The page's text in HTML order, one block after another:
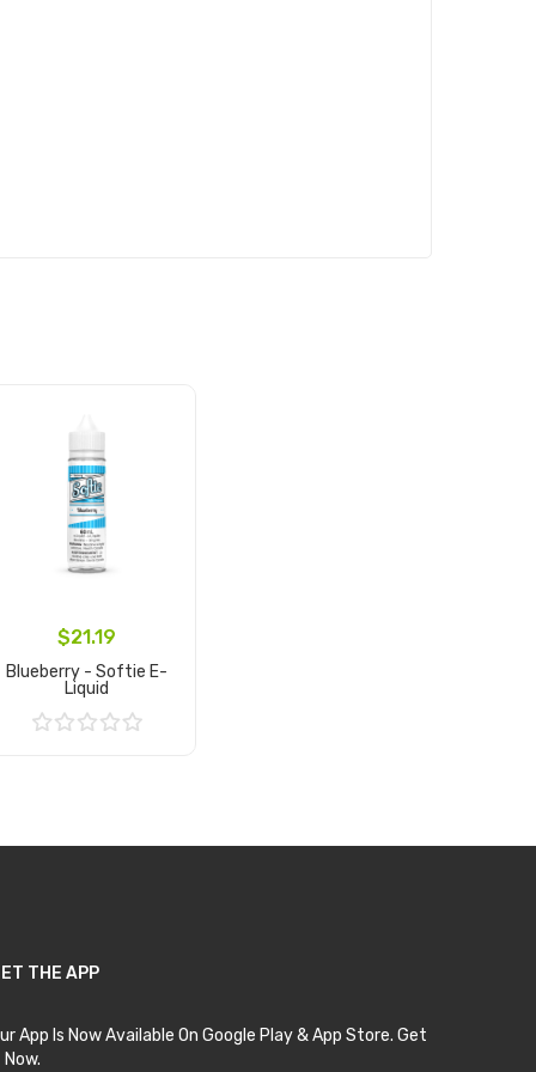
$21.19
Blueberry - Softie E-
Liquid
THE APP
App Is Now Available On Google Play & App Store. Get